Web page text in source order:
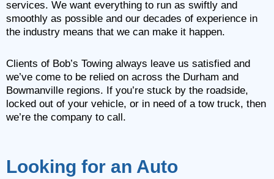
services. We want everything to run as swiftly and
smoothly as possible and our decades of experience in
the industry means that we can make it happen.
Clients of Bob’s Towing always leave us satisfied and
we’ve come to be relied on across the Durham and
Bowmanville regions. If you’re stuck by the roadside,
locked out of your vehicle, or in need of a tow truck, then
we’re the company to call.
Looking for an Auto